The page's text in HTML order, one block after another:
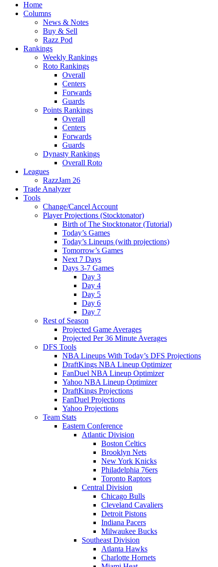
Home
Columns
News & Notes
Buy & Sell
Razz Pod
Rankings
Weekly Rankings
Roto Rankings
Overall
Centers
Forwards
Guards
Points Rankings
Overall
Centers
Forwards
Guards
Dynasty Rankings
Overall Roto
Leagues
RazzJam 26
Trade Analyzer
Tools
Change/Cancel Account
Player Projections (Stocktonator)
Birth of The Stocktonator (Tutorial)
Today’s Games
Today’s Lineups (with projections)
Tomorrow’s Games
Next 7 Days
Days 3-7 Games
Day 3
Day 4
Day 5
Day 6
Day 7
Rest of Season
Projected Game Averages
Projected Per 36 Minute Averages
DFS Tools
NBA Lineups With Today’s DFS Projections
DraftKings NBA Lineup Optimizer
FanDuel NBA Lineup Optimizer
Yahoo NBA Lineup Optimizer
DraftKings Projections
FanDuel Projections
Yahoo Projections
Team Stats
Eastern Conference
Atlantic Division
Boston Celtics
Brooklyn Nets
New York Knicks
Philadelphia 76ers
Toronto Raptors
Central Division
Chicago Bulls
Cleveland Cavaliers
Detroit Pistons
Indiana Pacers
Milwaukee Bucks
Southeast Division
Atlanta Hawks
Charlotte Hornets